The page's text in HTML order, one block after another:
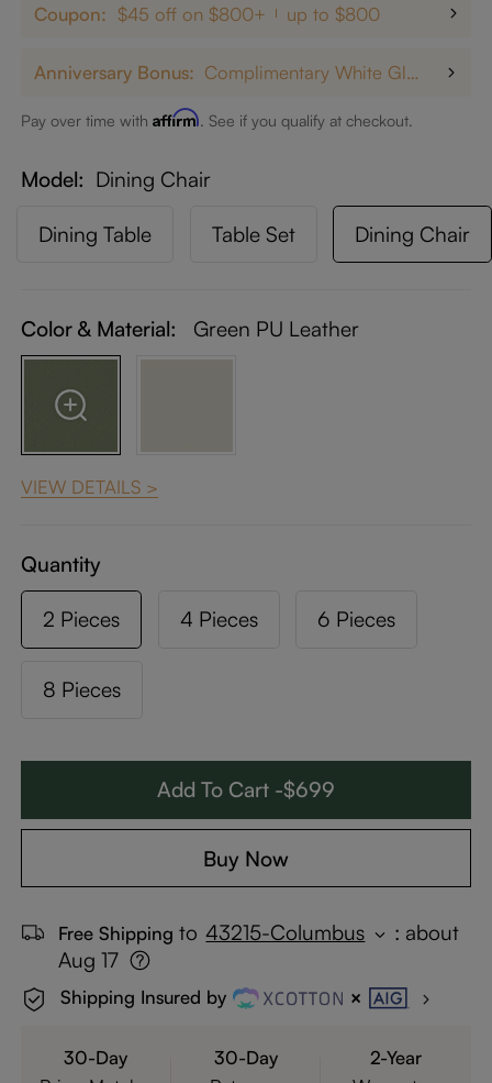
Coupon: $45 off on $800+ up to $800
Anniversary Bonus: Complimentary White Glove Delivery on $5,000+
Pay over time withAffirm. See if you qualify at checkout.
Model Dining Chair
Dining Table Table Set Dining Chair
Color & Material: Green PU Leather
VIEW DETAILS >
Quantity
2 Pieces 4 Pieces 6 Pieces
8 Pieces
Add To Cart -$699
Buy Now
Free Shipping to 43215-Columbus : about
Aug 17
Shipping Insured by
30-Day
30-Day
2-Year